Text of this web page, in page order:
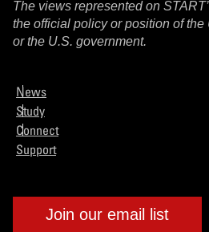
The views represented on
the official policy or position of
or the U.S. government.
News
Study
Connect
Support
Join our email list